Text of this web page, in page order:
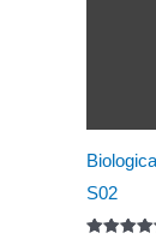
S02